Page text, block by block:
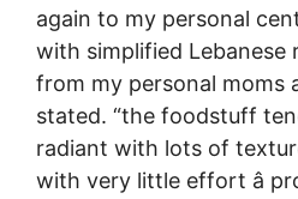
again to my personal
with simplified Lebanese
from my personal moms
stated. “the foodstuff
radiant with lots of
with very little effort â